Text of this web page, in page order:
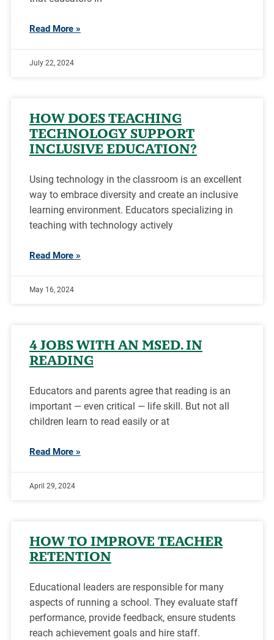
Read More »
July 22, 2024
HOW DOES TEACHING
TECHNOLOGY SUPPORT
INCLUSIVE EDUCATION?
Using technology in the classroom is an excellent
way to embrace diversity and create an inclusive
learning environment. Educators specializing in
teaching with technology actively
Read More »
May 16, 2024
4 JOBS WITH AN MSED. IN
READING
Educators and parents agree that reading is an
important — even critical — life skill. But not all
children learn to read easily or at
Read More »
April 29, 2024
HOW TO IMPROVE TEACHER
RETENTION
Educational leaders are responsible for many
aspects of running a school. They evaluate staff
performance, provide feedback, ensure students
reach achievement goals and hire staff.